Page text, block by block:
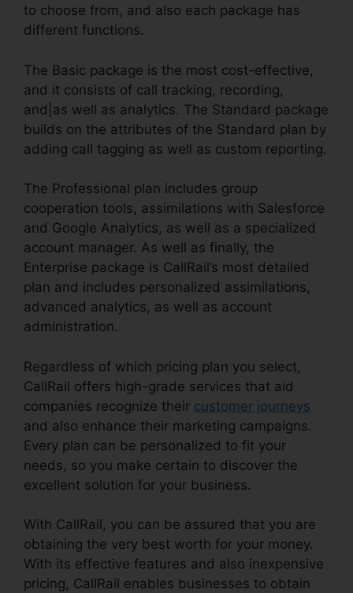
to choose from, and also each package has
different functions.
The Basic package is the most cost-effective,
and it consists of call tracking, recording,
and|as well as analytics. The Standard package
builds on the attributes of the Standard plan by
adding call tagging as well as custom reporting.
The Professional plan includes group
cooperation tools, assimilations with Salesforce
and Google Analytics, as well as a specialized
account manager. As well as finally, the
Enterprise package is CallRail’s most detailed
plan and includes personalized assimilations,
advanced analytics, as well as account
administration.
Regardless of which pricing plan you select,
CallRail offers high-grade services that aid
companies recognize their customer journeys
and also enhance their marketing campaigns.
Every plan can be personalized to fit your
needs, so you make certain to discover the
excellent solution for your business.
With CallRail, you can be assured that you are
obtaining the very best worth for your money.
With its effective features and also inexpensive
pricing, CallRail enables businesses to obtain